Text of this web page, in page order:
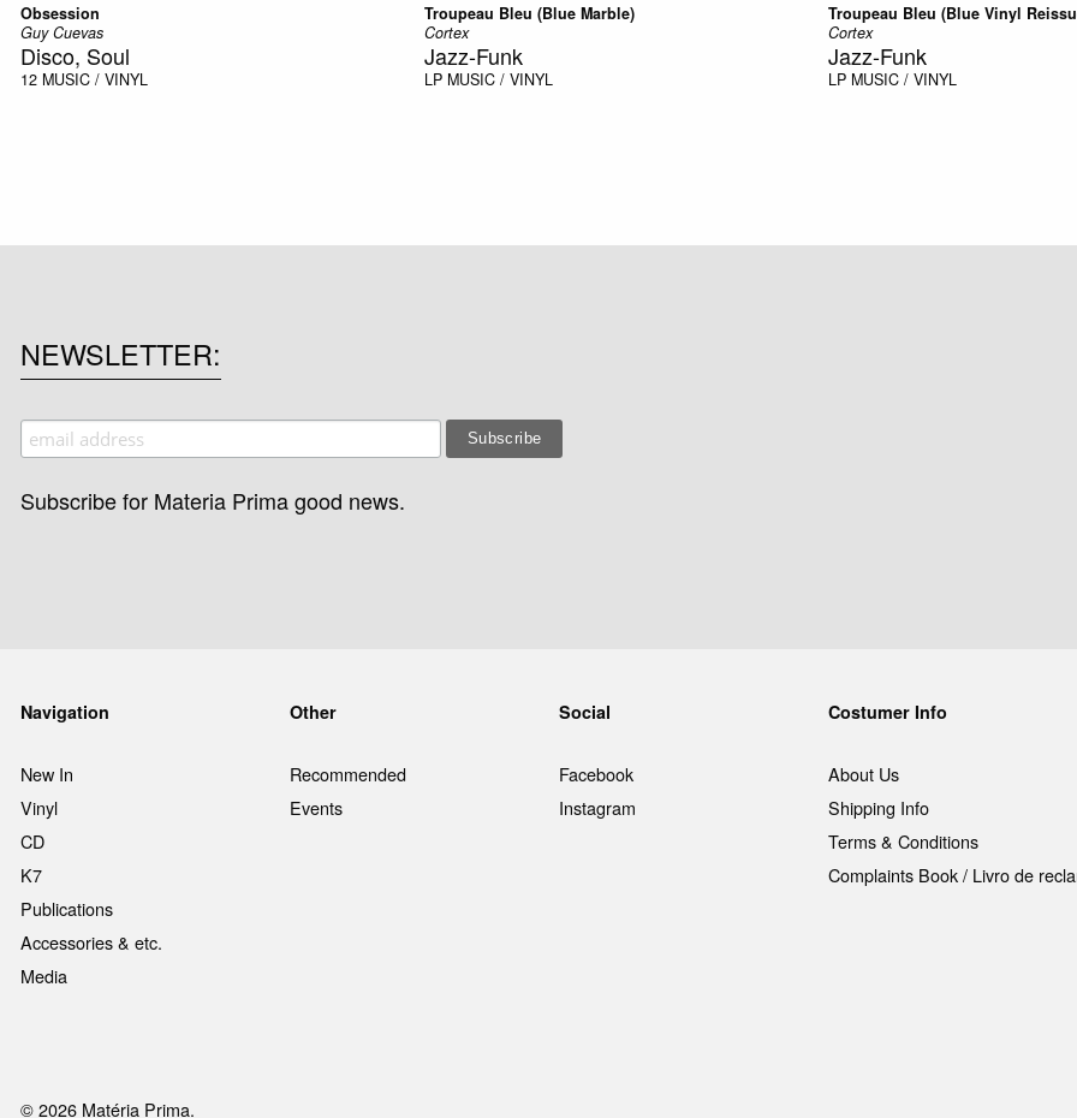
Obsession
Guy Cuevas
Disco, Soul
12 MUSIC / VINYL
Troupeau Bleu (Blue Marble)
Cortex
Jazz-Funk
LP MUSIC / VINYL
Troupeau Bleu (Blue Vinyl
Cortex
Jazz-Funk
LP MUSIC / VINYL
NEWSLETTER
Subscribe for Materia Prima good news.
Navigation
New In
Vinyl
CD
K7
Publications
Accessories & etc.
Media
Other
Recommended
Events
Social
Facebook
Instagram
Costumer Info
About Us
Shipping Info
Terms & Conditions
Complaints Book / Livro de
© 2026 Matéria Prima.